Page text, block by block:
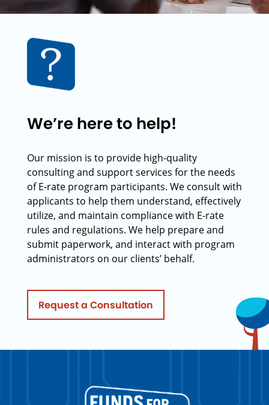
We’re here to help!
Our mission is to provide high-quality
consulting and support services for the needs
of E-rate program participants. We consult with
applicants to help them understand, effectively
utilize, and maintain compliance with E-rate
rules and regulations. We help prepare and
submit paperwork, and interact with program
administrators on our clients’ behalf.
Request a Consultation